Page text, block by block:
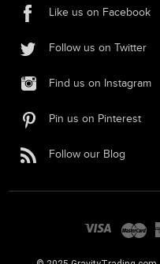
Like us on Facebook
Follow us on Twitter
Find us on Instagram
Pin us on Pinterest
Follow our Blog